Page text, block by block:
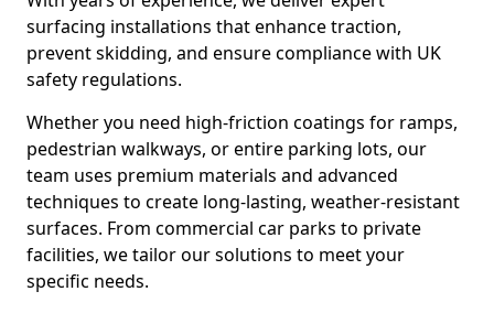
surfacing installations that enhance traction,
prevent skidding, and ensure compliance with UK
safety regulations.
Whether you need high-friction coatings for ramps,
pedestrian walkways, or entire parking lots, our
team uses premium materials and advanced
techniques to create long-lasting, weather-resistant
surfaces. From commercial car parks to private
facilities, we tailor our solutions to meet your
specific needs.